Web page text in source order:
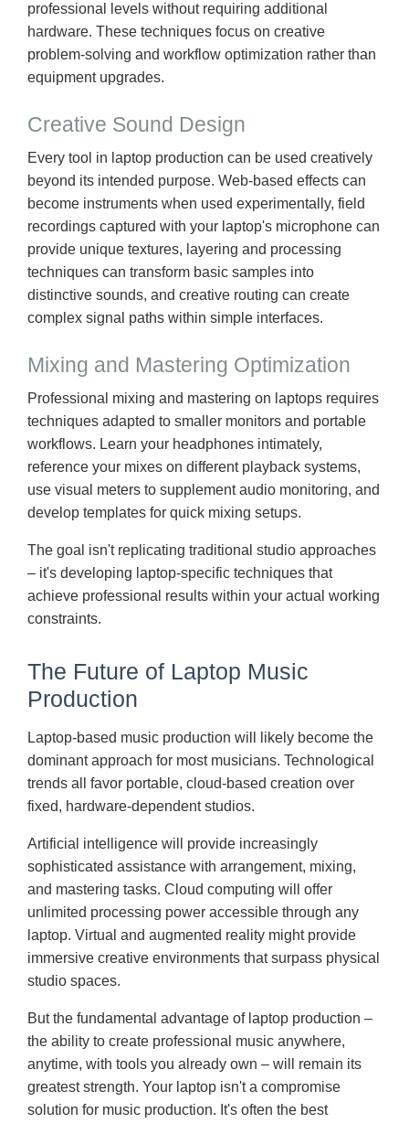
professional levels without requiring additional
hardware. These techniques focus on creative
problem-solving and workflow optimization rather than
equipment upgrades.
Creative Sound Design
Every tool in laptop production can be used creatively
beyond its intended purpose. Web-based effects can
become instruments when used experimentally, field
recordings captured with your laptop's microphone can
provide unique textures, layering and processing
techniques can transform basic samples into
distinctive sounds, and creative routing can create
complex signal paths within simple interfaces.
Mixing and Mastering Optimization
Professional mixing and mastering on laptops requires
techniques adapted to smaller monitors and portable
workflows. Learn your headphones intimately,
reference your mixes on different playback systems,
use visual meters to supplement audio monitoring, and
develop templates for quick mixing setups.
The goal isn't replicating traditional studio approaches
– it's developing laptop-specific techniques that
achieve professional results within your actual working
constraints.
The Future of Laptop Music
Production
Laptop-based music production will likely become the
dominant approach for most musicians. Technological
trends all favor portable, cloud-based creation over
fixed, hardware-dependent studios.
Artificial intelligence will provide increasingly
sophisticated assistance with arrangement, mixing,
and mastering tasks. Cloud computing will offer
unlimited processing power accessible through any
laptop. Virtual and augmented reality might provide
immersive creative environments that surpass physical
studio spaces.
But the fundamental advantage of laptop production –
the ability to create professional music anywhere,
anytime, with tools you already own – will remain its
greatest strength. Your laptop isn't a compromise
solution for music production. It's often the best